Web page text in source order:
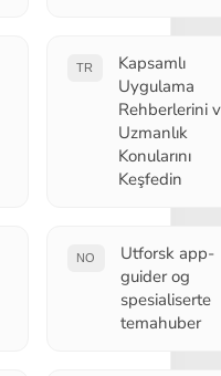
TR
Kapsamlı
Uygulama
Rehberlerini
Uzmanlık
Konularını
Keşfedin
NO
Utforsk app-
guider og
spesialiserte
temahuber